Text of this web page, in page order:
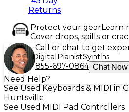
Returns
Protect your gearLearn
Cover drops, spills or
Call or chat to get
Digital PianistSynths
855-697-0864 Chat Now
Need Help?
See Used Keyboards & MIDI in
Huntsville
See Used MIDI Pad Controllers